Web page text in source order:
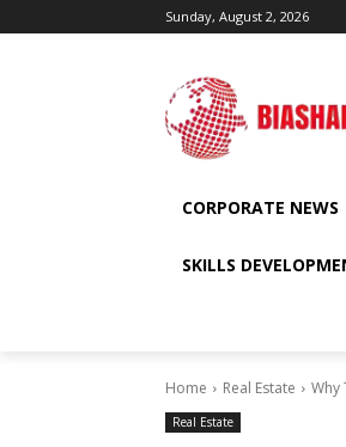
Sunday, August 2, 2026
CORPORATE NEWS
SKILLS
Home Real Estate Why
Real Estate